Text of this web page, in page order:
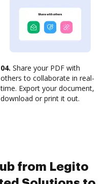
04. Share your PDF with
others to collaborate in real-
time. Export your document,
download or print it out.
from Legito